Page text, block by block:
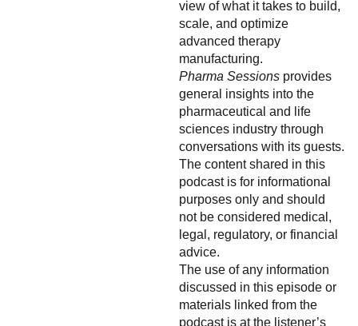
view of what it takes to build,
scale, and optimize
advanced therapy
manufacturing.
Pharma Sessions provides
general insights into the
pharmaceutical and life
sciences industry through
conversations with its guests.
The content shared in this
podcast is for informational
purposes only and should
not be considered medical,
legal, regulatory, or financial
advice.
The use of any information
discussed in this episode or
materials linked from the
podcast is at the listener’s